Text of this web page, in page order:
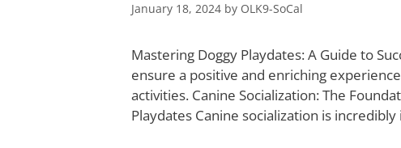
January 18, 2024 by OLK9-SoCal
Mastering Doggy Playdates: A Guide to
ensure a positive and enriching
activities. Canine Socialization: The
Playdates Canine socialization is